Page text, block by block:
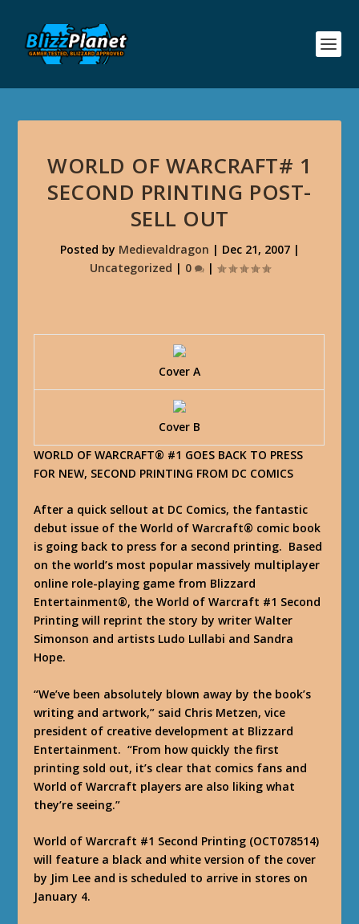
WORLD OF WARCRAFT# 1
SECOND PRINTING POST-
SELL OUT
Posted by Medievaldragon | Dec 21, 2007|
Uncategorized | 0 |
Cover A
Cover B
WORLD OF WARCRAFT® #1 GOES BACK TO PRESS
FOR NEW, SECOND PRINTING FROM DC COMICS
After a quick sellout at DC Comics, the fantastic
debut issue of the World of Warcraft® comic book
is going back to press for a second printing. Based
on the world’s most popular massively multiplayer
online role-playing game from Blizzard
Entertainment®, the World of Warcraft #1 Second
Printing will reprint the story by writer Walter
Simonson and artists Ludo Lullabi and Sandra
Hope.
“We’ve been absolutely blown away by the book’s
writing and artwork,” said Chris Metzen, vice
president of creative development at Blizzard
Entertainment. “From how quickly the first
printing sold out, it’s clear that comics fans and
World of Warcraft players are also liking what
they’re seeing.”
World of Warcraft #1 Second Printing (OCT078514)
will feature a black and white version of the cover
by Jim Lee and is scheduled to arrive in stores on
January 4.